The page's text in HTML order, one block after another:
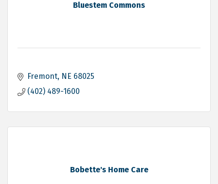
Bluestem Commons
Fremont NE 68025
(402) 489-1600
Bobette's Home Care